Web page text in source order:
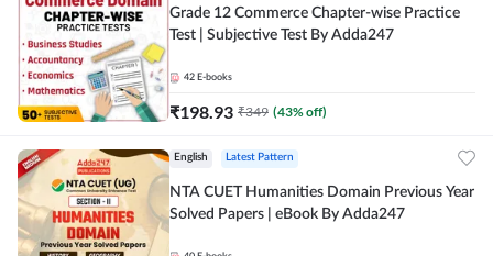
Grade 12 Commerce Chapter-wise Practice
Test | Subjective Test By Adda247
42 E-books
₹198.93 ₹349 (43% off)
English Latest Pattern
NTA CUET Humanities Domain Previous Year
Solved Papers | eBook By Adda247